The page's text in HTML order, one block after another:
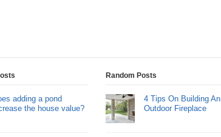
adding a pond
the house value?
Random Posts
4 Tips On Building An
Outdoor Fireplace